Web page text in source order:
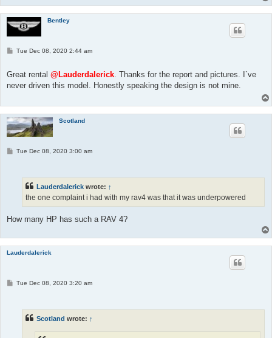
Bentley
P
t
Tue Dec 08, 2020 2:44 am
Great rental @Lauderdalerick. Thanks for the report and pictures. I`ve
never driven this model. Honestly speaking the design is not mine.
Scotland
PTue Dec 08, 2020 3:00 am
Lauderdalerick wrote: ↑
the one complaint i had with my rav4 was that it was underpowered
How many HP has such a RAV 4?
Lauderdalerick
PTue Dec 08, 2020 3:20 am
Scotland wrote: ↑